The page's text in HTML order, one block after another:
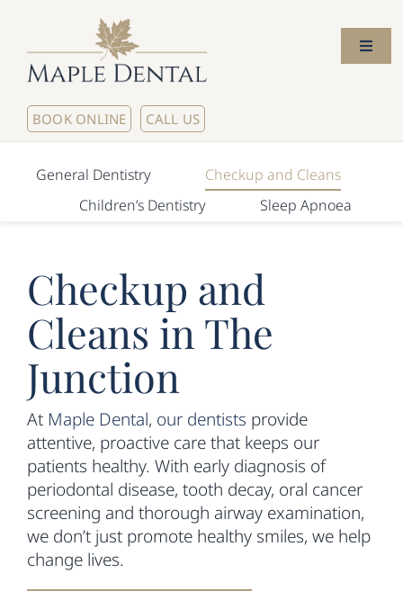
content
Meet The Dentists
Our Services
New Patients
Contact Us
BOOK ONLINE CALL US
General Dentistry
Checkup and Cleans
Children’s Dentistry
Sleep Apnoea
Checkup and
Cleans in The
Junction
At Maple Dental, our dentists provide
attentive, proactive care that keeps our
patients healthy. With early diagnosis of
periodontal disease, tooth decay, oral cancer
screening and thorough airway examination,
we don’t just promote healthy smiles, we help
change lives.